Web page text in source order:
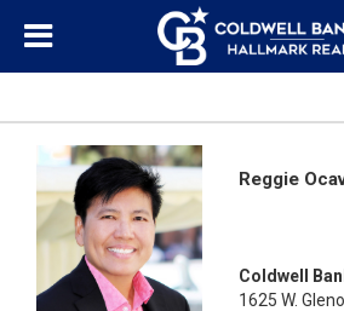
Reggie
Coldwell
1625 W.